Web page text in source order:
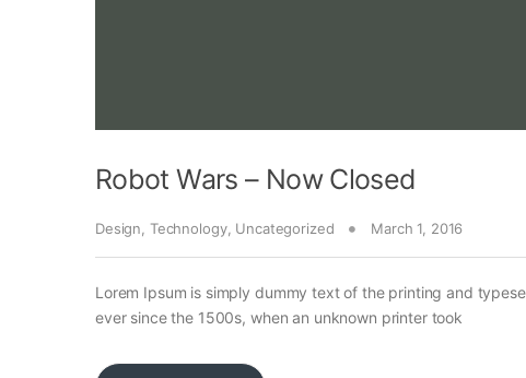
Robot Wars – Now Closed
Design Technology, Uncategorized March 1, 2016
Lorem Ipsum is simply dummy text of the printing and
ever since the 1500s, when an unknown printer took